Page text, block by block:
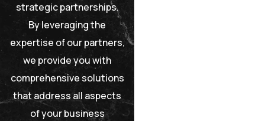
strategic partnerships.
By leveraging the
expertise of our partners,
we provide you with
comprehensive solutions
that address all aspects
of your business